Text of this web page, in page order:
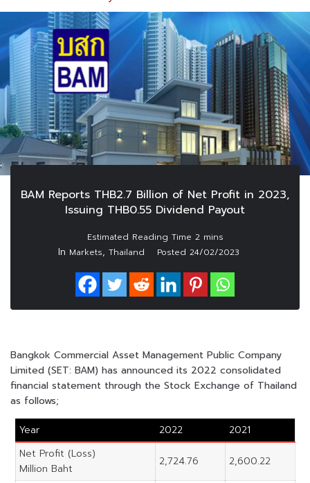
BAM Reports THB2.7 Billion of Net Profit in 2023,
Issuing THB0.55 Dividend Payout
In Markets, Thailand Posted 24/02/2023
Bangkok Commercial Asset Management Public Company
Limited (SET: BAM) has announced its 2022 consolidated
financial statement through the Stock Exchange of Thailand
as follows;
Year
2022
2021
Net Profit (Loss)
Million Baht
2,724.76 2,600.22